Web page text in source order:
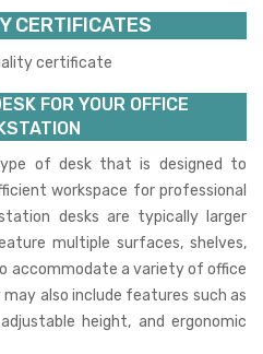
CERTIFICATES
FOR YOUR OFFICE
of desk that is designed to
workspace for professional
desks are typically larger
multiple surfaces, shelves,
accommodate a variety of office
also include features such as
height, and ergonomic